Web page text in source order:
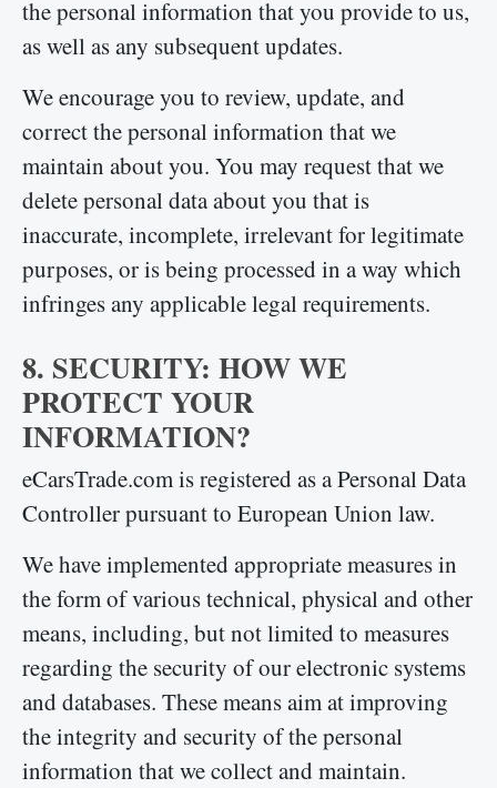
the personal information that you provide to us,
as well as any subsequent updates.
We encourage you to review, update, and
correct the personal information that we
maintain about you. You may request that we
delete personal data about you that is
inaccurate, incomplete, irrelevant for legitimate
purposes, or is being processed in a way which
infringes any applicable legal requirements.
8. SECURITY: HOW WE
PROTECT YOUR
INFORMATION?
eCarsTrade.com is registered as a Personal Data
Controller pursuant to European Union law.
We have implemented appropriate measures in
the form of various technical, physical and other
means, including, but not limited to measures
regarding the security of our electronic systems
and databases. These means aim at improving
the integrity and security of the personal
information that we collect and maintain.